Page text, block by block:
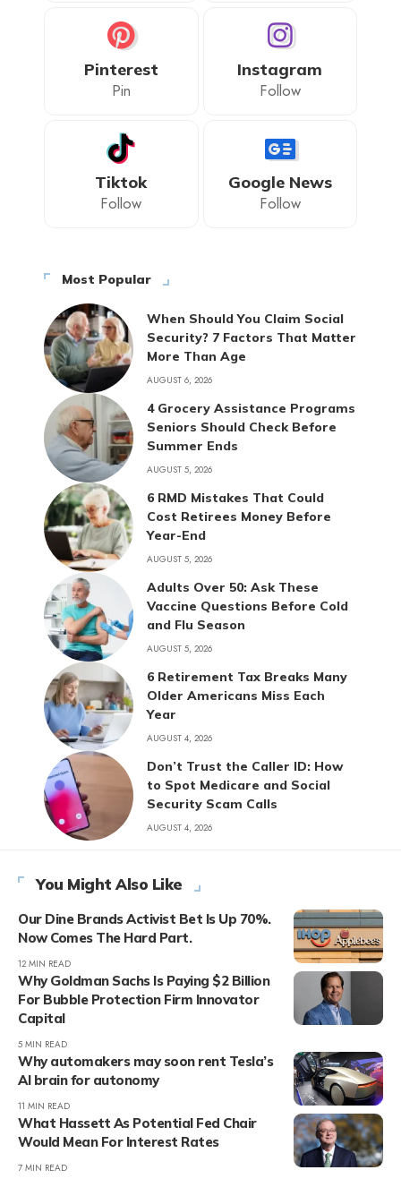
Pinterest
Pin
Instagram
Follow
Tiktok
Follow
Google News
Follow
Most Popular
When Should You Claim Social
Security? 7 Factors That Matter
More Than Age
AUGUST 6, 2026
4 Grocery Assistance Programs
Seniors Should Check Before
Summer Ends
AUGUST 5, 2026
6 RMD Mistakes That Could
Cost Retirees Money Before
Year-End
AUGUST 5, 2026
Adults Over 50: Ask These
Vaccine Questions Before Cold
and Flu Season
AUGUST 5, 2026
6 Retirement Tax Breaks Many
Older Americans Miss Each
Year
AUGUST 4, 2026
Don’t Trust the Caller ID: How
to Spot Medicare and Social
Security Scam Calls
AUGUST 4, 2026
You Might Also Like
Our Dine Brands Activist Bet Is Up 70%.
Now Comes The Hard Part.
12 MIN READ
Why Goldman Sachs Is Paying $2 Billion
For Bubble Protection Firm Innovator
Capital
5 MIN READ
Why automakers may soon rent Tesla’s
AI brain for autonomy
11 MIN READ
What Hassett As Potential Fed Chair
Would Mean For Interest Rates
7 MIN READ